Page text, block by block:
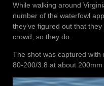
While walking around
number of the waterfowl
they’ve figured out that
crowd, so they do.
The shot was captured with
80-200/3.8 at about 200mm